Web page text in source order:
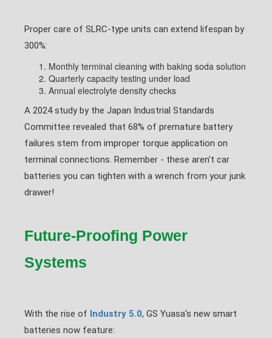
Proper care of SLRC-type units can extend lifespan by
300%:
Monthly terminal cleaning with baking soda solution
Quarterly capacity testing under load
Annual electrolyte density checks
A 2024 study by the Japan Industrial Standards
Committee revealed that 68% of premature battery
failures stem from improper torque application on
terminal connections. Remember - these aren't car
batteries you can tighten with a wrench from your junk
drawer!
Future-Proofing Power
Systems
With the rise of Industry 5.0, GS Yuasa's new smart
batteries now feature: